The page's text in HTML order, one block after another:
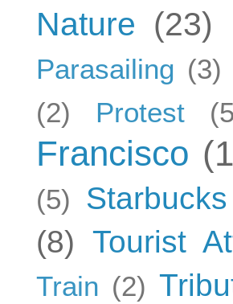
Nature (23)
Parasailing (3)
(2)
Protest
Francisco
(5) Starbucks
(8) Tourist
Train (2)